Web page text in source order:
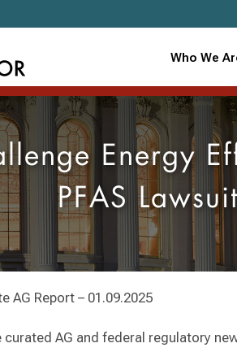
Who We
Energy
PFAS
AG Report – 01.09.2025
curated AG and federal regulatory